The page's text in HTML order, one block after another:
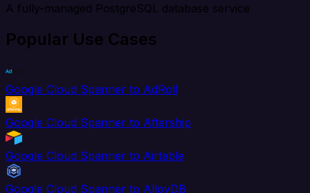
A fully-managed PostgreSQL database service
Popular Use Cases
Google Cloud Spanner to AdRoll
Google Cloud Spanner to Aftership
Google Cloud Spanner to Airtable
Google Cloud Spanner to AlloyDB